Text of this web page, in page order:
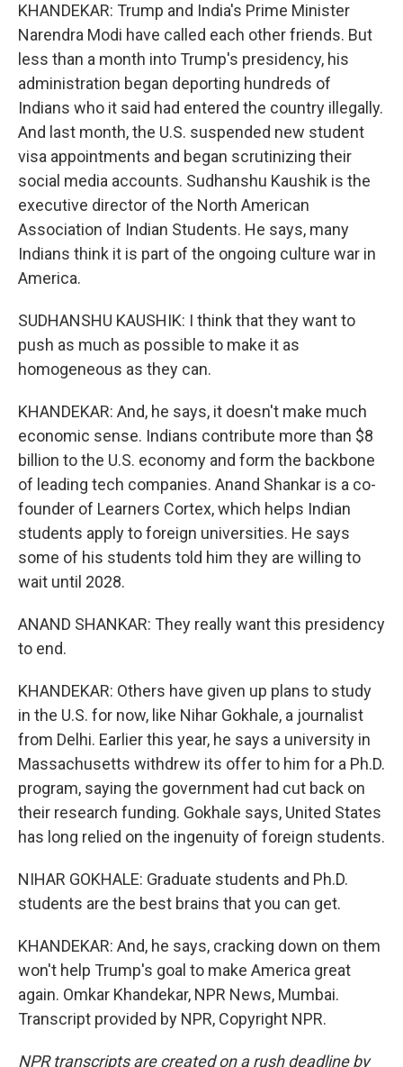
KHANDEKAR: Trump and India's Prime Minister
Narendra Modi have called each other friends. But
less than a month into Trump's presidency, his
administration began deporting hundreds of
Indians who it said had entered the country illegally.
And last month, the U.S. suspended new student
visa appointments and began scrutinizing their
social media accounts. Sudhanshu Kaushik is the
executive director of the North American
Association of Indian Students. He says, many
Indians think it is part of the ongoing culture war in
America.
SUDHANSHU KAUSHIK: I think that they want to
push as much as possible to make it as
homogeneous as they can.
KHANDEKAR: And, he says, it doesn't make much
economic sense. Indians contribute more than $8
billion to the U.S. economy and form the backbone
of leading tech companies. Anand Shankar is a co-
founder of Learners Cortex, which helps Indian
students apply to foreign universities. He says
some of his students told him they are willing to
wait until 2028.
ANAND SHANKAR: They really want this presidency
to end.
KHANDEKAR: Others have given up plans to study
in the U.S. for now, like Nihar Gokhale, a journalist
from Delhi. Earlier this year, he says a university in
Massachusetts withdrew its offer to him for a Ph.D.
program, saying the government had cut back on
their research funding. Gokhale says, United States
has long relied on the ingenuity of foreign students.
NIHAR GOKHALE: Graduate students and Ph.D.
students are the best brains that you can get.
KHANDEKAR: And, he says, cracking down on them
won't help Trump's goal to make America great
again. Omkar Khandekar, NPR News, Mumbai.
Transcript provided by NPR, Copyright NPR.
NPR transcripts are created on a rush deadline by